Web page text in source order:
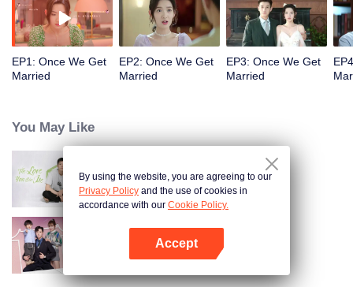
outstanding as him.
EP1: Once We Get
Married
EP2: Once We Get
Married
EP3: Once We Get
Married
You May Like
The Love You Give Me
Warm Time With You
By using the website, you are agreeing to our
Privacy Policy and the use of cookies in
accordance with our Cookie Policy.
Accept